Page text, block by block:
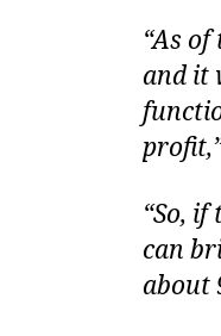
“As
and it
“So,
can
about